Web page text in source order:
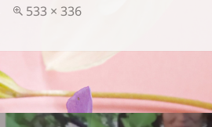
Full
533 × 336